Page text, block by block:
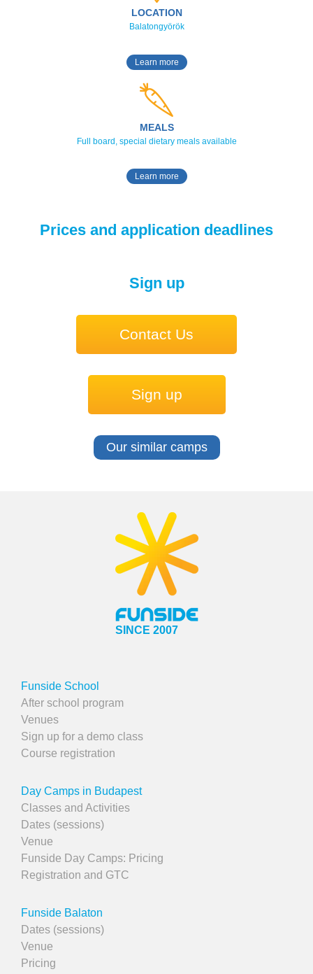
LOCATION
Balatongyörök
Learn more
MEALS
Full board, special dietary meals available
Learn more
Prices and application deadlines
Sign up
Contact Us
Sign up
Our similar camps
SINCE 2007
Funside School
After school program
Venues
Sign up for a demo class
Course registration
Day Camps in Budapest
Classes and Activities
Dates (sessions)
Venue
Funside Day Camps: Pricing
Registration and GTC
Funside Balaton
Dates (sessions)
Venue
Pricing